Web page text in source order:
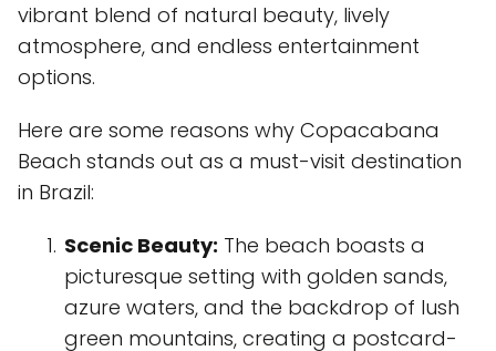
vibrant blend of natural beauty, lively
atmosphere, and endless entertainment
options.
Here are some reasons why Copacabana
Beach stands out as a must-visit destination
in Brazil:
Scenic Beauty: The beach boasts a
picturesque setting with golden sands,
azure waters, and the backdrop of lush
green mountains, creating a postcard-